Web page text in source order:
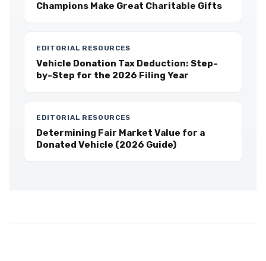
Champions Make Great Charitable Gifts
EDITORIAL RESOURCES
Vehicle Donation Tax Deduction: Step-
by-Step for the 2026 Filing Year
EDITORIAL RESOURCES
Determining Fair Market Value for a
Donated Vehicle (2026 Guide)